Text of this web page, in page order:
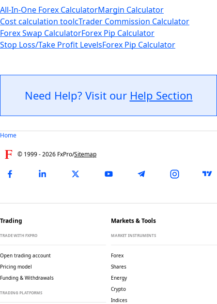
All-In-One Forex CalculatorMargin Calculator
Cost calculation toolcTrader Commission Calculator
Forex Swap CalculatorForex Pip Calculator
Stop Loss/Take Profit LevelsForex Pip Calculator
Need Help? Visit our Help Section
Home
© 1999 -2026 FxPro/Sitemap
Trading
TRADE WITH FXPRO
Open trading account
Pricing model
Funding & Withdrawals
TRADING PLATFORMS
Markets & Tools
MARKET INSTRUMENTS
Forex
Shares
Energy
Crypto
Indices